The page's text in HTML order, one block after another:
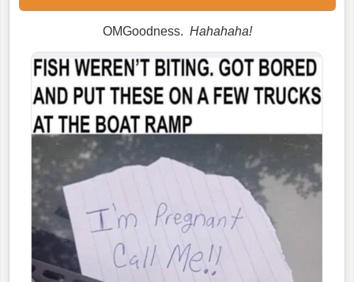
OMGoodness. Hahahaha!